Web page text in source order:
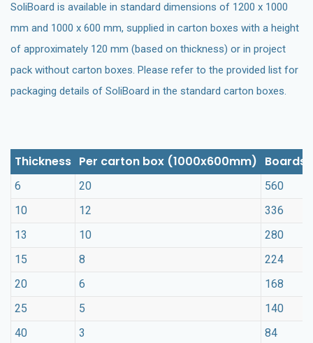
SoliBoard is available in standard dimensions of 1200 x 1000
mm and 1000 x 600 mm, supplied in carton boxes with a height
of approximately 120 mm (based on thickness) or in project
pack without carton boxes. Please refer to the provided list for
packaging details of SoliBoard in the standard carton boxes.
Thickness Per carton box (1000x600mm) Boards
6 20
560
10
12
336
13
10
280
15
8
224
20
6
168
25
5
140
40
3
84